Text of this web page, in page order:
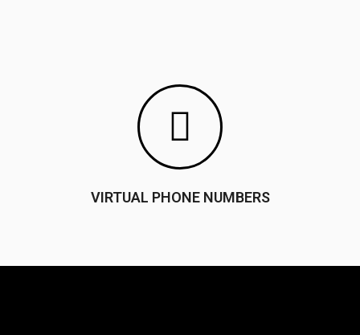
VIRTUAL PHONE NUMBERS